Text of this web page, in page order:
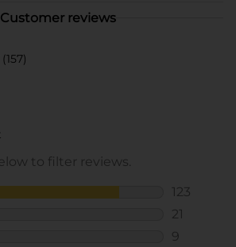
Customer reviews
(157)